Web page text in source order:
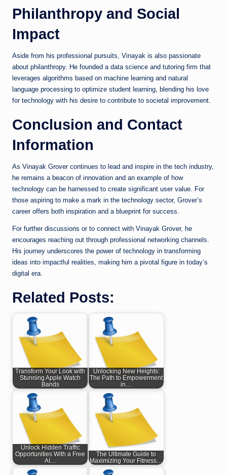
Philanthropy and Social
Impact
Aside from his professional pursuits, Vinayak is also passionate
about philanthropy. He founded a data science and tutoring firm that
leverages algorithms based on machine learning and natural
language processing to optimize student learning, blending his love
for technology with his desire to contribute to societal improvement.
Conclusion and Contact
Information
As Vinayak Grover continues to lead and inspire in the tech industry,
he remains a beacon of innovation and an example of how
technology can be harnessed to create significant user value. For
those aspiring to make a mark in the technology sector, Grover’s
career offers both inspiration and a blueprint for success.
For further discussions or to connect with Vinayak Grover, he
encourages reaching out through professional networking channels.
His journey underscores the power of technology in transforming
ideas into impactful realities, making him a pivotal figure in today’s
digital era.
Related Posts:
Transform Your Look with
Stunning Apple Watch
Bands
Unlocking New Heights:
The Path to Empowerment
in…
Unlock Hidden Traffic
Opportunities With a Free
AI…
The Ultimate Guide to
Maximizing Your Fitness…